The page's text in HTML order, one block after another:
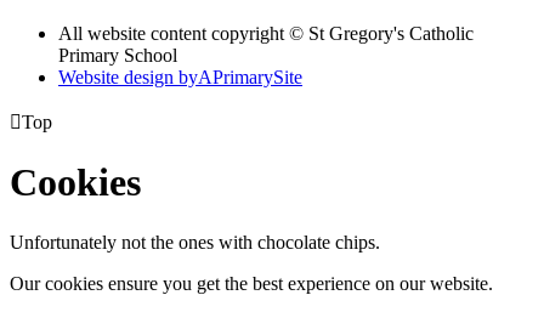
All website content copyright © St Gregory's Catholic
Primary School
Website design byAPrimarySite
Top
Cookies
Unfortunately not the ones with chocolate chips.
Our cookies ensure you get the best experience on our website.